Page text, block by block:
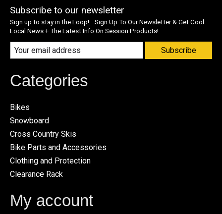
Subscribe to our newsletter
Sign up to stay in the Loop! Sign Up To Our Newsletter & Get Cool
Local News + The Latest Info On Session Products!
Subscribe
Categories
Bikes
Snowboard
Cross Country Skis
Bike Parts and Accessories
Clothing and Protection
Clearance Rack
My account